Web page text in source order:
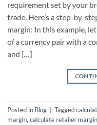
requirement set by your
trade. Here’s a step-by-
margin: In this example,
of a currency pair with a
and […]
Posted in Blog Tagged
margin, calculate retailer margin